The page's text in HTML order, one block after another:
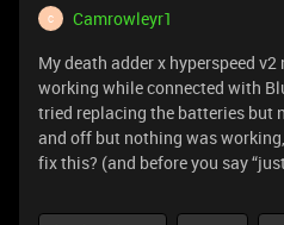
C
Camrowleyr1
My death adder x hyperspeed
working while connected with
tried replacing the batteries but
and off but nothing was
fix this? (and before you say